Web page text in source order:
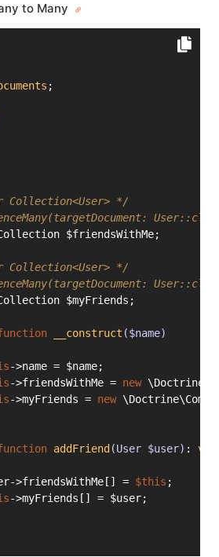
to Many
;
Collection<User> */
$friendsWithMe;
Collection<User> */
$myFriends;
__construct ($name)
->name = $name;
->friendsWithMe = new
->myFriends = new
addFriend (User $user) :
>friendsWithMe[] =
$this ;
->myFriends[] = $user;